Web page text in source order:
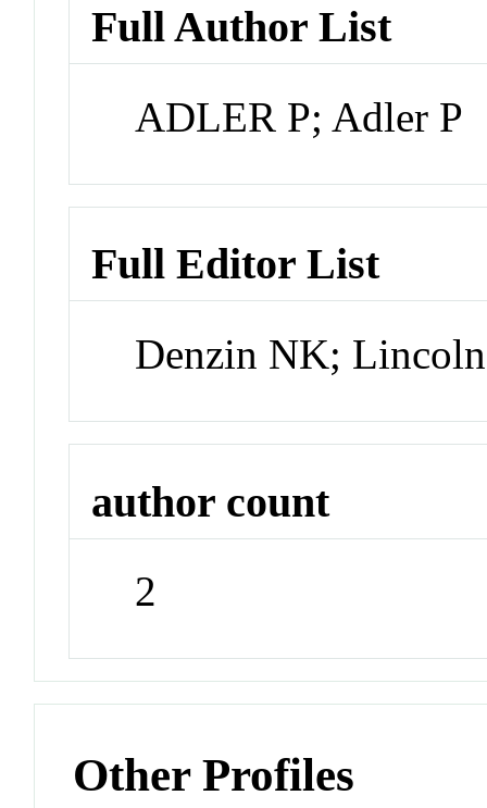
Full Author List
ADLER P; Adler P
Full Editor List
Denzin NK;
author count
2
Other Profiles